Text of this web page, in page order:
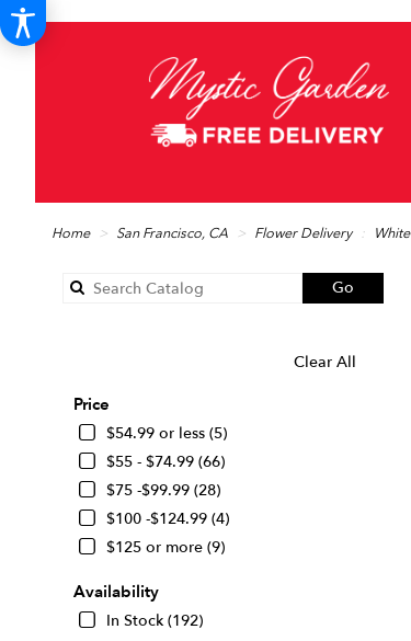
Home San Francisco, CA Flower Delivery White
GoSearch
catalog
Clear All
Price
$54.99 or less (5)
$55 - $74.99 (66)
$75 -$99.99 (28)
$100 -$124.99 (4)
$125 or more (9)
Availability
In Stock (192)